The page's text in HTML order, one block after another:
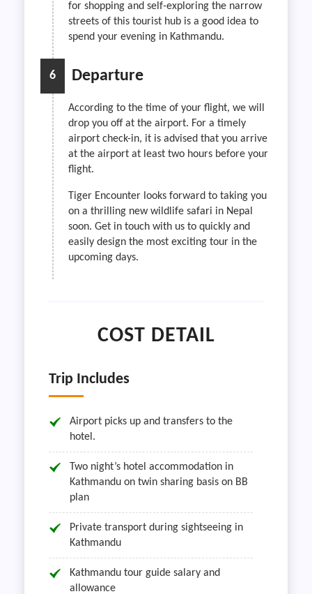
for shopping and self-exploring the narrow
streets of this tourist hub is a good idea to
spend your evening in Kathmandu.
6 Departure
According to the time of your flight, we will
drop you off at the airport. For a timely
airport check-in, it is advised that you arrive
at the airport at least two hours before your
flight.
Tiger Encounter looks forward to taking you
on a thrilling new wildlife safari in Nepal
soon. Get in touch with us to quickly and
easily design the most exciting tour in the
upcoming days.
COST DETAIL
Trip Includes
Airport picks up and transfers to the
hotel.
Two night’s hotel accommodation in
Kathmandu on twin sharing basis on BB
plan
Private transport during sightseeing in
Kathmandu
Kathmandu tour guide salary and
allowance